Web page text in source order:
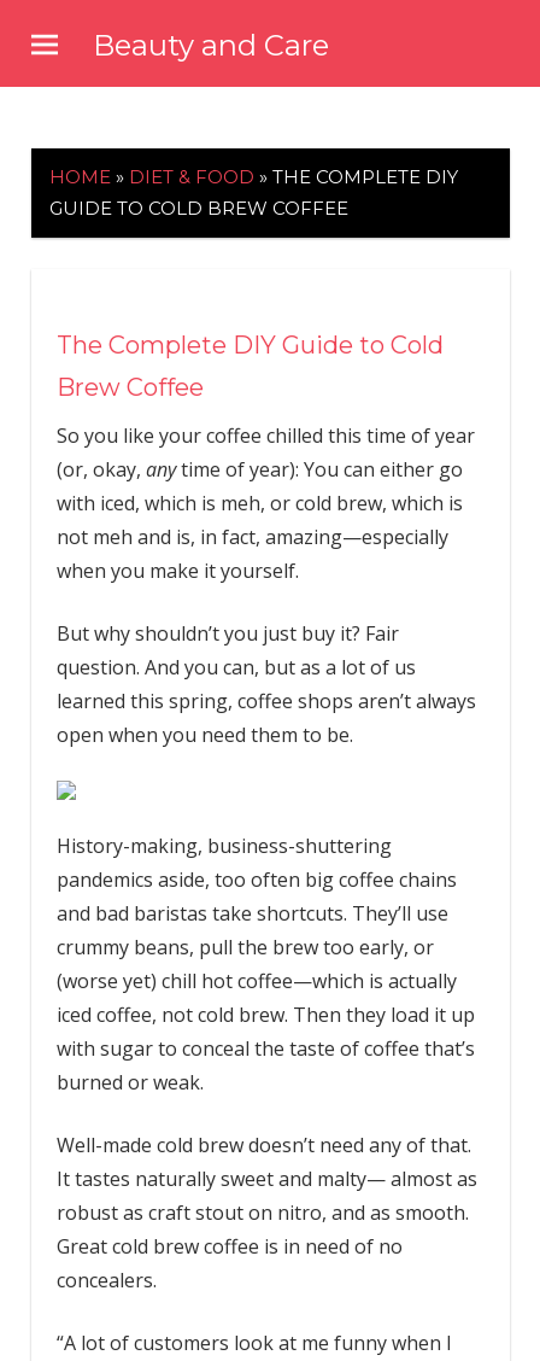
content
Beauty and Care
HOME » DIET & FOOD » THE COMPLETE DIY
GUIDE TO COLD BREW COFFEE
The Complete DIY Guide to Cold
Brew Coffee
So you like your coffee chilled this time of year
(or, okay, anytime of year): You can either go
with iced, which is meh, or cold brew, which is
not meh and is, in fact, amazing—especially
when you make it yourself.
But why shouldn’t you just buy it? Fair
question. And you can, but as a lot of us
learned this spring, coffee shops aren’t always
open when you need them to be.
History-making, business-shuttering
pandemics aside, too often big coffee chains
and bad baristas take shortcuts. They’ll use
crummy beans, pull the brew too early, or
(worse yet) chill hot coffee—which is actually
iced coffee, not cold brew. Then they load it up
with sugar to conceal the taste of coffee that’s
burned or weak.
Well-made cold brew doesn’t need any of that.
It tastes naturally sweet and malty— almost as
robust as craft stout on nitro, and as smooth.
Great cold brew coffee is in need of no
concealers.
“A lot of customers look at me funny when I